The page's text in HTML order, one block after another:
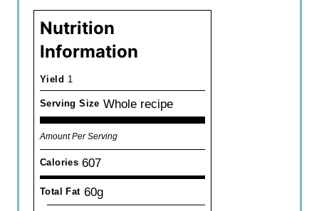
Nutrition
Information
Yield 1
Serving Size Whole recipe
Amount Per Serving
Calories 607
Total Fat 60g